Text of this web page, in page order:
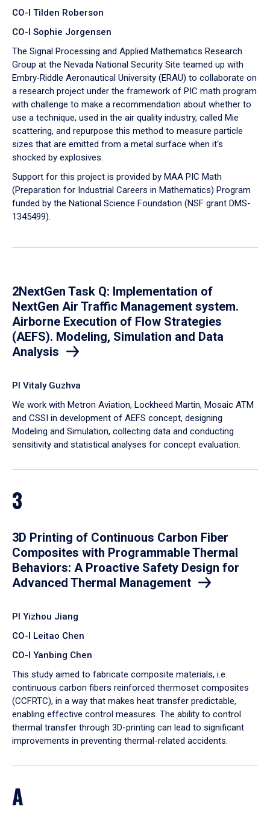
CO-I Tilden Roberson
CO-I Sophie Jorgensen
The Signal Processing and Applied Mathematics Research
Group at the Nevada National Security Site teamed up with
Embry‑Riddle Aeronautical University (ERAU) to collaborate on
a research project under the framework of PIC math program
with challenge to make a recommendation about whether to
use a technique, used in the air quality industry, called Mie
scattering, and repurpose this method to measure particle
sizes that are emitted from a metal surface when it's
shocked by explosives.
Support for this project is provided by MAA PIC Math
(Preparation for Industrial Careers in Mathematics) Program
funded by the National Science Foundation (NSF grant DMS-
1345499).
2NextGen Task Q: Implementation of
NextGen Air Traffic Management system.
Airborne Execution of Flow Strategies
(AEFS). Modeling, Simulation and Data
Analysis
PI Vitaly Guzhva
We work with Metron Aviation, Lockheed Martin, Mosaic ATM
and CSSI in development of AEFS concept, designing
Modeling and Simulation, collecting data and conducting
sensitivity and statistical analyses for concept evaluation.
3
3D Printing of Continuous Carbon Fiber
Composites with Programmable Thermal
Behaviors: A Proactive Safety Design for
Advanced Thermal Management
PI Yizhou Jiang
CO-I Leitao Chen
CO-I Yanbing Chen
​This study aimed to fabricate composite materials, i.e.
continuous carbon fibers reinforced thermoset composites
(CCFRTC), in a way that makes heat transfer predictable,
enabling effective control measures. The ability to control
thermal transfer through 3D-printing can lead to significant
improvements in preventing thermal-related accidents.
A